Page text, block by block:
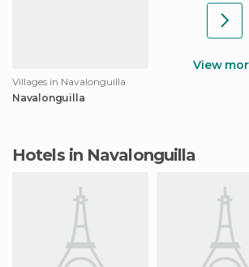
Villages in Navalonguilla
Navalonguilla
View
Hotels in Navalonguilla